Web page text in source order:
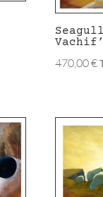
470,00€